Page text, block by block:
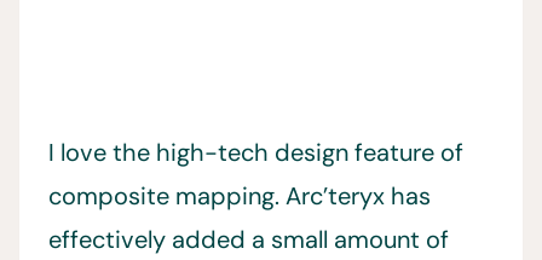
I love the high-tech design feature of
composite mapping. Arc’teryx has
effectively added a small amount of